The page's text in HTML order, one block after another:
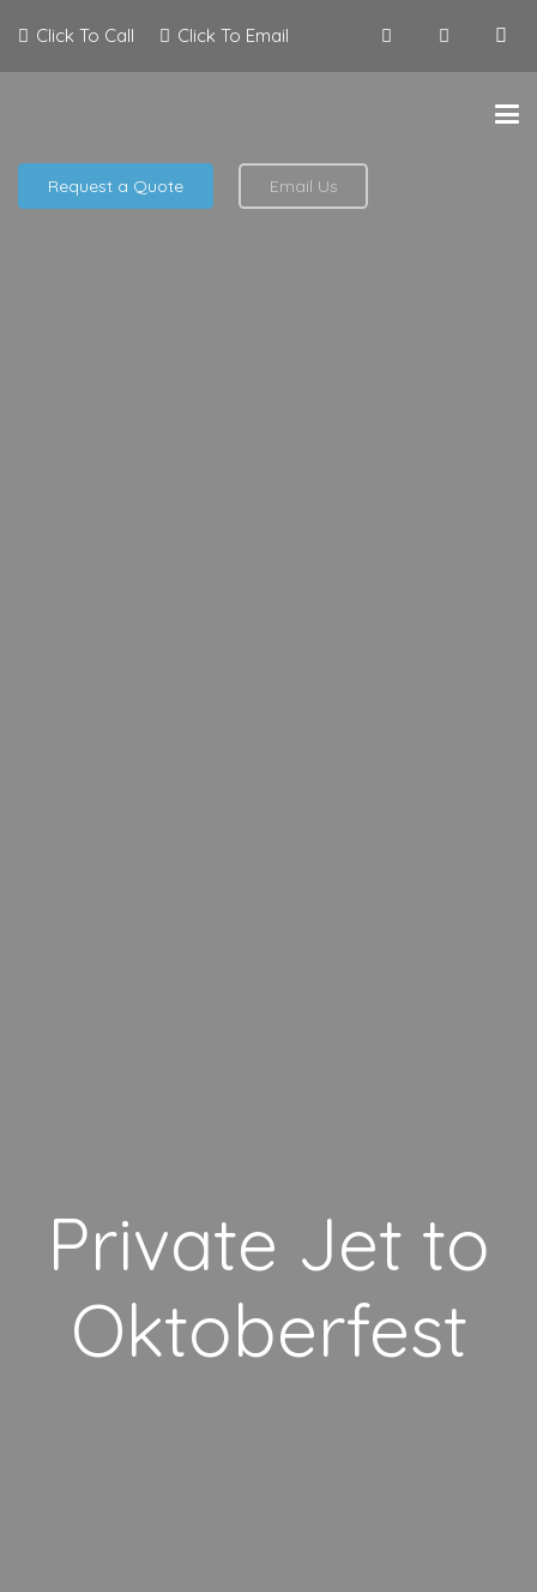
Click To Call Click To Email
Request a Quote Email Us
Private Jet to
Oktoberfest